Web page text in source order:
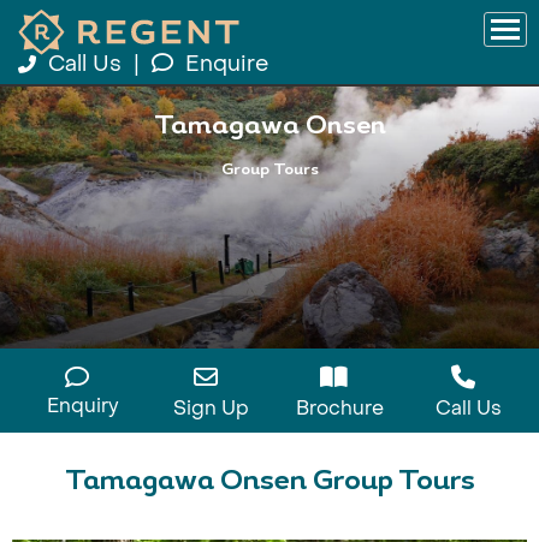
Call Us Enquire
Tamagawa Onsen
Group Tours
Enquiry Sign Up Brochure Call Us
Tamagawa Onsen Group Tours